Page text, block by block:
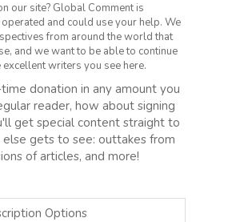
our site? Global Comment is
and could use your help. We
from around the world that
and we want to be able to continue
writers you see here.
donation in any amount you
reader, how about signing
get special content straight to
gets to see: outtakes from
of articles, and more!
Options